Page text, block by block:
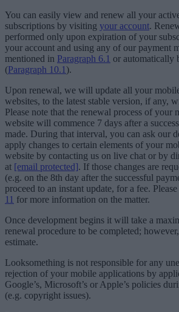
You can easily view and renew all your
subscriptions by visiting your account.
performed only upon expiration of your
your account and using any of our payment
mentioned in Paragraph 6.1 or automatically
(Paragraph 10.1 ).
Upon renewal, we will update all your
websites, to the latest stable version, if any,
Please note that the renewal process of your
website will commence 7 days after a
made. During that interval, you can ask our
apply changes to certain elements of your
website by contacting us on live chat or by
at [email protected]. If those changes are
(e.g. on the 8th day after the successful
proceed to an instant update, for a fee.
11 for more information on the matter.
Once development begins it will take a
renewal procedure to be completed;
estimate.
Looksomething is not responsible for any
rejection of your mobile applications by
Google’s, Microsoft’s or Apple’s policies
(e.g. copyright issues).